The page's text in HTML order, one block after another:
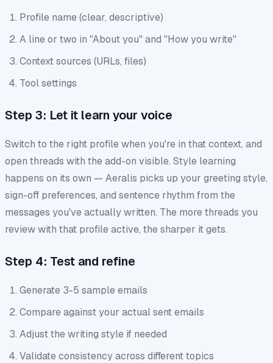
Profile name (clear, descriptive)
A line or two in "About you" and "How you write"
Context sources (URLs, files)
Tool settings
Step 3: Let it learn your voice
Switch to the right profile when you're in that context, and
open threads with the add-on visible. Style learning
happens on its own — Aeralis picks up your greeting style,
sign-off preferences, and sentence rhythm from the
messages you've actually written. The more threads you
review with that profile active, the sharper it gets.
Step 4: Test and refine
Generate 3-5 sample emails
Compare against your actual sent emails
Adjust the writing style if needed
Validate consistency across different topics